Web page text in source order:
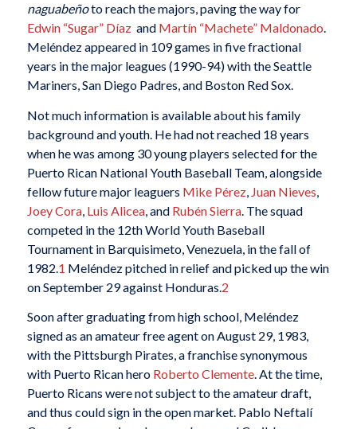
naguabeñoto reach the majors, paving the way for
Edwin “Sugar” Díazand Martín “Machete” Maldonado.
Meléndez appeared in 109 games in five fractional
years in the major leagues (1990-94) with the Seattle
Mariners, San Diego Padres, and Boston Red Sox.
Not much information is available about his family
background and youth. He had not reached 18 years
when he was among 30 young players selected for the
Puerto Rican National Youth Baseball Team, alongside
fellow future major leaguers Mike Pérez, Juan Nieves,
Joey Cora, Luis Alicea, and Rubén Sierra. The squad
competed in the 12th World Youth Baseball
Tournament in Barquisimeto, Venezuela, in the fall of
1982.1 Meléndez pitched in relief and picked up the win
on September 29 against Honduras.2
Soon after graduating from high school, Meléndez
signed as an amateur free agent on August 29, 1983,
with the Pittsburgh Pirates, a franchise synonymous
with Puerto Rican hero Roberto Clemente. At the time,
Puerto Ricans were not subject to the amateur draft,
and thus could sign in the open market. Pablo Neftalí